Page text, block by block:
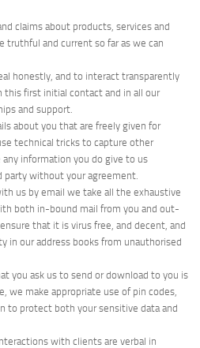
claims about products, services and
truthful and current so far as we can
honestly, and to interact transparently
this first initial contact and in all our
and support.
about you that are freely given for
technical tricks to capture other
information you do give to us
party without your agreement.
us by email we take all the exhaustive
both in-bound mail from you and out-
that it is virus free, and decent, and
in our address books from unauthorised
you ask us to send or download to you is
we make appropriate use of pin codes,
to protect both your sensitive data and
with clients are verbal in